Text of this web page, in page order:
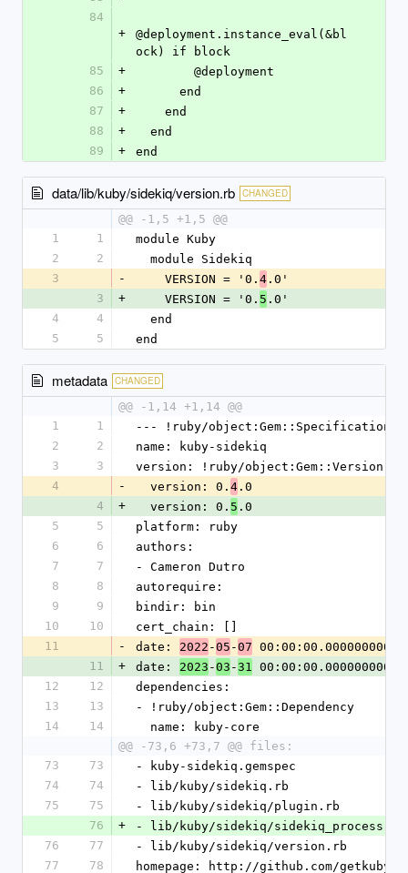
84
+
@deployment.instance_eval(&bl
ock) if block
85
+
        @deployment
86
+
      end
87
+
    end
88
+
  end
89
+ end
data/lib/kuby/sidekiq/version.rb CHANGED
@@ -1,5 +1,5 @@
1
1
module Kuby
2
2
  module Sidekiq
3
-
    VERSION = '0.
4 .0'
3
+
    VERSION = '0.
5 .0'
4
4
  end
5
5 end
metadata CHANGED
@@ -1,14 +1,14 @@
1
1
--- !ruby/object:Gem::Specification
2
2
name: kuby-sidekiq
3
3
version: !ruby/object:Gem::Version
4
-
  version: 0.
4 .0
4
+
  version: 0.
5 .0
5
5
platform: ruby
6
6
authors:
7
7
- Cameron Dutro
8
8
autorequire:
9
9
bindir: bin
10
10
cert_chain: []
11
- date: 2022 -05 -07 00:00:00.000000000 Z
11
+ date: 2023 -03 -31 00:00:00.000000000 Z
12
12
dependencies:
13
13
- !ruby/object:Gem::Dependency
14
14
  name: kuby-core
@@ -73,6 +73,7 @@ files:
73
73
- kuby-sidekiq.gemspec
74
74
- lib/kuby/sidekiq.rb
75
75
- lib/kuby/sidekiq/plugin.rb
76
+
- lib/kuby/sidekiq/sidekiq_process.rb
76
77
- lib/kuby/sidekiq/version.rb
77
78 homepage: http://github.com/getkuby/